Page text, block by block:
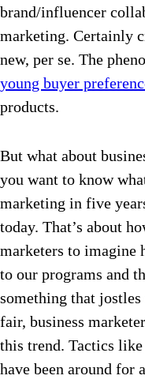
brand/influencer
marketing. Certainly
new, per se. The
young buyer
products.
But what about
you want to know
marketing in five
today. That’s about
marketers to imagine
to our programs and
something that
fair, business
this trend. Tactics
have been around for